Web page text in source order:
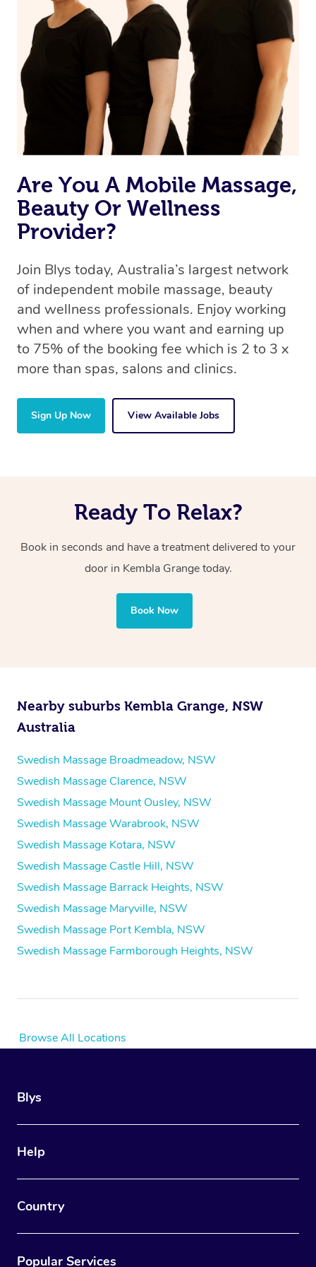
we’re adding that feature very soon. For now, we assign
the best available therapist to your booking. It’s just like
Uber, but for massages.
Rest assured, all therapists on Blys are qualified and
offer the same level of service excellence – so if you
book a massage through Blys, you’re guaranteed to get
the same 5-star treatment with every therapist.
Are You A Mobile Massage,
Beauty Or Wellness
Provider?
Join Blys today, Australia’s largest network
of independent mobile massage, beauty
and wellness professionals. Enjoy working
when and where you want and earning up
to 75% of the booking fee which is 2 to 3 x
more than spas, salons and clinics.
Sign Up Now View Available Jobs
Ready To Relax?
Book in seconds and have a treatment delivered to your
door in Kembla Grangetoday.
Book Now
Nearby suburbs Kembla Grange, NSW
Australia
Swedish Massage Broadmeadow, NSW
Swedish Massage Clarence, NSW
Swedish Massage Mount Ousley, NSW
Swedish Massage Warabrook, NSW
Swedish Massage Kotara, NSW
Swedish Massage Castle Hill, NSW
Swedish Massage Barrack Heights, NSW
Swedish Massage Maryville, NSW
Swedish Massage Port Kembla, NSW
Swedish Massage Farmborough Heights, NSW
Browse All Locations
Blys
Help
Country
Popular Services